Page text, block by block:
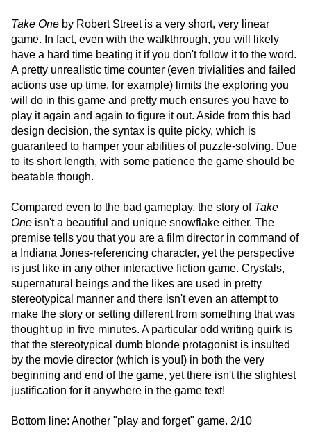
Take One by Robert Street is a very short, very linear
game. In fact, even with the walkthrough, you will likely
have a hard time beating it if you don't follow it to the word.
A pretty unrealistic time counter (even trivialities and failed
actions use up time, for example) limits the exploring you
will do in this game and pretty much ensures you have to
play it again and again to figure it out. Aside from this bad
design decision, the syntax is quite picky, which is
guaranteed to hamper your abilities of puzzle-solving. Due
to its short length, with some patience the game should be
beatable though.
Compared even to the bad gameplay, the story of Take
One isn't a beautiful and unique snowflake either. The
premise tells you that you are a film director in command of
a Indiana Jones-referencing character, yet the perspective
is just like in any other interactive fiction game. Crystals,
supernatural beings and the likes are used in pretty
stereotypical manner and there isn't even an attempt to
make the story or setting different from something that was
thought up in five minutes. A particular odd writing quirk is
that the stereotypical dumb blonde protagonist is insulted
by the movie director (which is you!) in both the very
beginning and end of the game, yet there isn't the slightest
justification for it anywhere in the game text!
Bottom line: Another "play and forget" game. 2/10